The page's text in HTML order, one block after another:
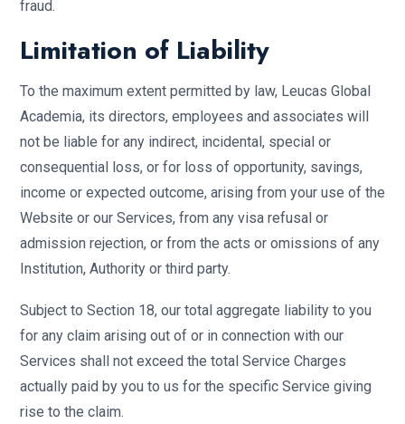
fraud.
Limitation of Liability
To the maximum extent permitted by law, Leucas Global
Academia, its directors, employees and associates will
not be liable for any indirect, incidental, special or
consequential loss, or for loss of opportunity, savings,
income or expected outcome, arising from your use of the
Website or our Services, from any visa refusal or
admission rejection, or from the acts or omissions of any
Institution, Authority or third party.
Subject to Section 18, our total aggregate liability to you
for any claim arising out of or in connection with our
Services shall not exceed the total Service Charges
actually paid by you to us for the specific Service giving
rise to the claim.